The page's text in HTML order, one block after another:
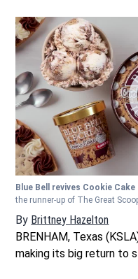
Blue Bell revives Cookie
the runner-up of The Great
By Brittney Hazelton
BRENHAM, Texas
making its big return to